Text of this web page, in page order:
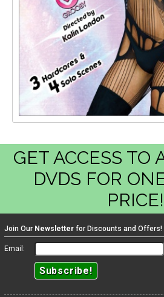
GET ACCESS TO
DVDS FOR
PRICE!
Join Our Newsletterfor Discounts and Offers!
Email: